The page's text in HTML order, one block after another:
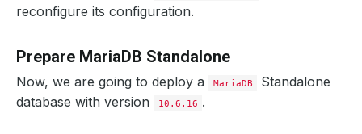
reconfigure its configuration.
Prepare MariaDB Standalone
Now, we are going to deploy a MariaDB
Standalone
database with version
10.6.16 .